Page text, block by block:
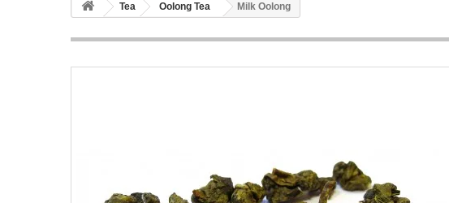
Tea Oolong Tea Milk Oolong